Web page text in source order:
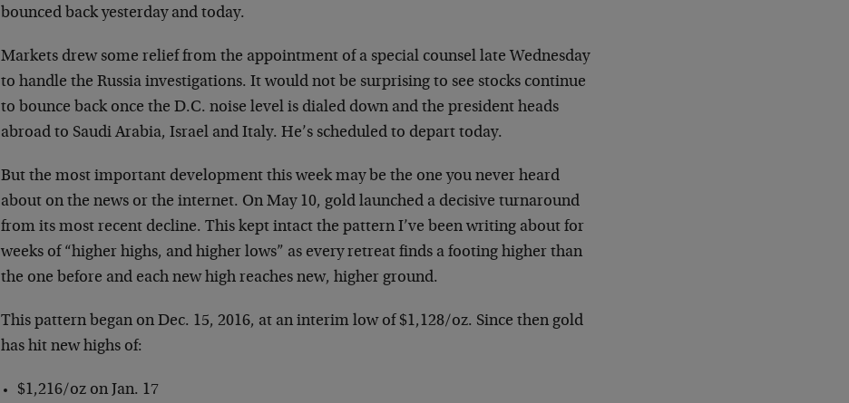
bounced back yesterday and today.
Markets drew some relief from the appointment of a special counsel late Wednesday
to handle the Russia investigations. It would not be surprising to see stocks continue
to bounce back once the D.C. noise level is dialed down and the president heads
abroad to Saudi Arabia, Israel and Italy. He’s scheduled to depart today.
But the most important development this week may be the one you never heard
about on the news or the internet. On May 10, gold launched a decisive turnaround
from its most recent decline. This kept intact the pattern I’ve been writing about for
weeks of “higher highs, and higher lows” as every retreat finds a footing higher than
the one before and each new high reaches new, higher ground.
This pattern began on Dec. 15, 2016, at an interim low of $1,128/oz. Since then gold
has hit new highs of:
$1,216/oz on Jan. 17